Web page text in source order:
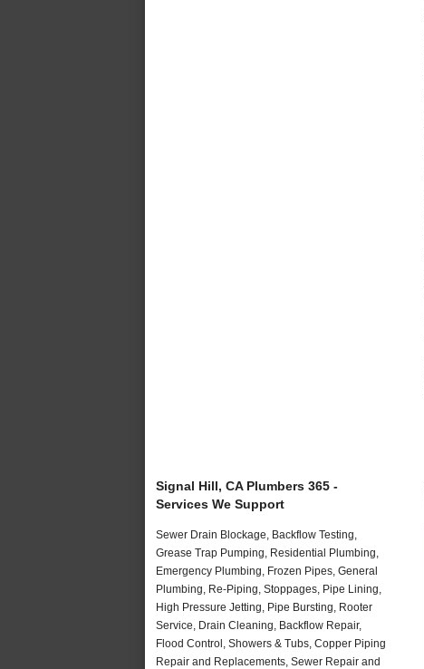
Signal Hill, CA Plumbers 365 -
Services We Support
Sewer Drain Blockage, Backflow Testing,
Grease Trap Pumping, Residential Plumbing,
Emergency Plumbing, Frozen Pipes, General
Plumbing, Re-Piping, Stoppages, Pipe Lining,
High Pressure Jetting, Pipe Bursting, Rooter
Service, Drain Cleaning, Backflow Repair,
Flood Control, Showers & Tubs, Copper Piping
Repair and Replacements, Sewer Repair and